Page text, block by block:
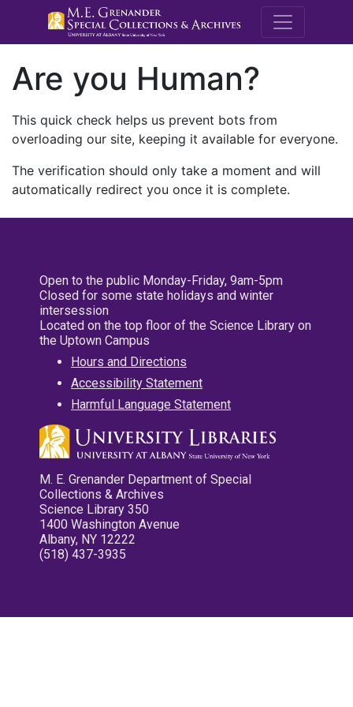
M.E.
Are you Human?
This quick check helps us prevent bots from
overloading our site, keeping it available for everyone.
The verification should only take a moment and will
automatically redirect you once it is complete.
Open to the public Monday-Friday, 9am-5pm
Closed for some state holidays and winter
intersession
Located on the top floor of the Science Library on
the Uptown Campus
Hours and Directions
Accessibility Statement
Harmful Language Statement
M. E. Grenander Department of Special
Collections & Archives
Science Library 350
1400 Washington Avenue
Albany, NY 12222
(518) 437-3935